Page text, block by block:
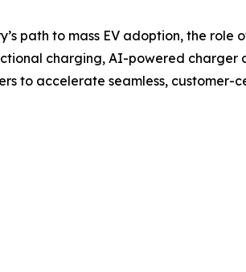
path to mass EV adoption, the
charging, AI-powered
to accelerate seamless, customer-